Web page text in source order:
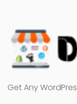
Get Any